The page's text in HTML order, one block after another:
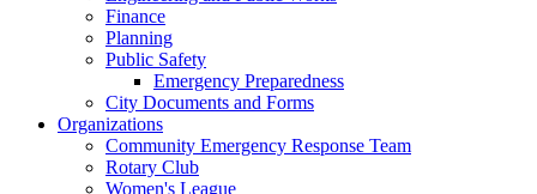
Finance
Planning
Public Safety
Emergency Preparedness
City Documents and Forms
Organizations
Community Emergency Response Team
Rotary Club
Women's League